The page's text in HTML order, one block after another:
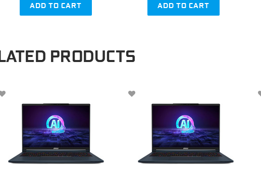
ADD TO CART ADD TO CART
PRODUCTS